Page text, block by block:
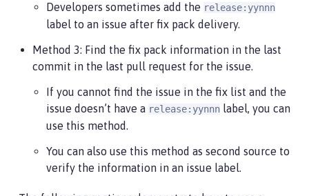
Developers sometimes add the release:yynnn
label to an issue after fix pack delivery.
Method 3: Find the fix pack information in the last
commit in the last pull request for the issue.
If you cannot find the issue in the fix list and the
issue doesn’t have a release:yynnn label, you can
use this method.
You can also use this method as second source to
verify the information in an issue label.